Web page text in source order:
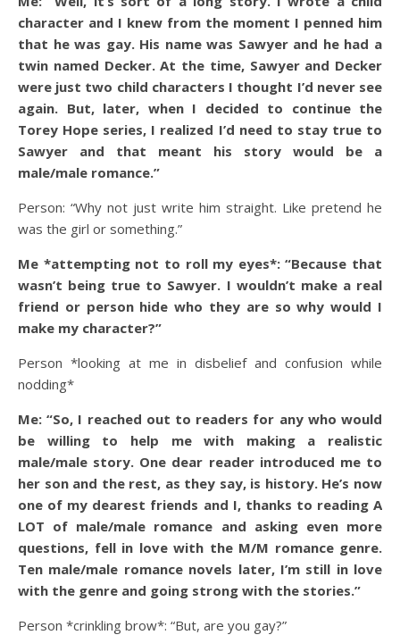
character and I knew from the moment I penned him
that he was gay. His name was Sawyer and he had a
twin named Decker. At the time, Sawyer and Decker
were just two child characters I thought I’d never see
again. But, later, when I decided to continue the
Torey Hope series, I realized I’d need to stay true to
Sawyer and that meant his story would be a
male/male romance.”
Person: “Why not just write him straight. Like pretend he
was the girl or something.”
Me *attempting not to roll my eyes*: “Because that
wasn’t being true to Sawyer. I wouldn’t make a real
friend or person hide who they are so why would I
make my character?”
Person *looking at me in disbelief and confusion while
nodding*
Me: “So, I reached out to readers for any who would
be willing to help me with making a realistic
male/male story. One dear reader introduced me to
her son and the rest, as they say, is history. He’s now
one of my dearest friends and I, thanks to reading A
LOT of male/male romance and asking even more
questions, fell in love with the M/M romance genre.
Ten male/male romance novels later, I’m still in love
with the genre and going strong with the stories.”
Person *crinkling brow*: “But, are you gay?”